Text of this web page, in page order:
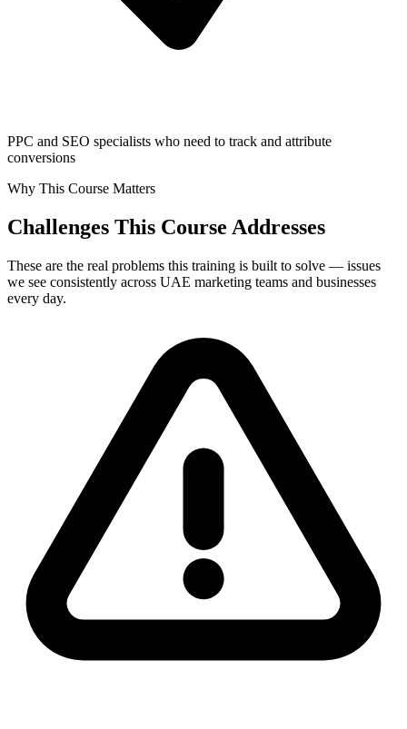
PPC and SEO specialists who need to track and attribute
conversions
Why This Course Matters
Challenges This Course Addresses
These are the real problems this training is built to solve — issues
we see consistently across UAE marketing teams and businesses
every day.